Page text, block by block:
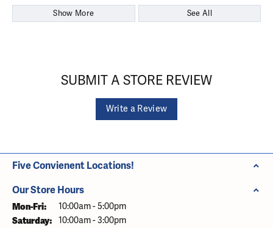
Show More See All
SUBMIT A STORE REVIEW
Write a Review
Five Convienent Locations!
Our Store Hours
Mon-Fri: Monday - Friday:
10:00am - 5:00pm
Saturday: 10:00am - 3:00pm